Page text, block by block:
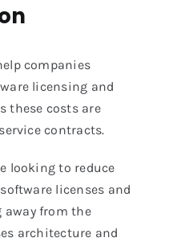
companies
licensing and
these costs are
contracts.
looking to reduce
licenses and
away from the
architecture and